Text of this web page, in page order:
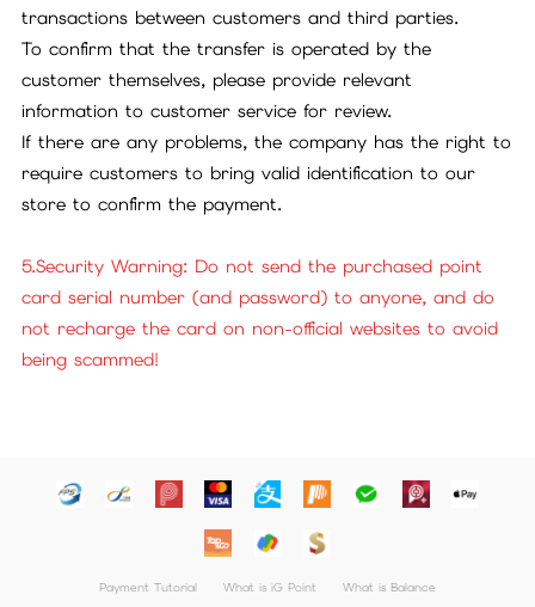
transactions between customers and third parties.
To confirm that the transfer is operated by the
customer themselves, please provide relevant
information to customer service for review.
If there are any problems, the company has the right to
require customers to bring valid identification to our
store to confirm the payment.
5.Security Warning: Do not send the purchased point
card serial number (and password) to anyone, and do
not recharge the card on non-official websites to avoid
being scammed!
Payment Tutorial What is iG Point What is Balance